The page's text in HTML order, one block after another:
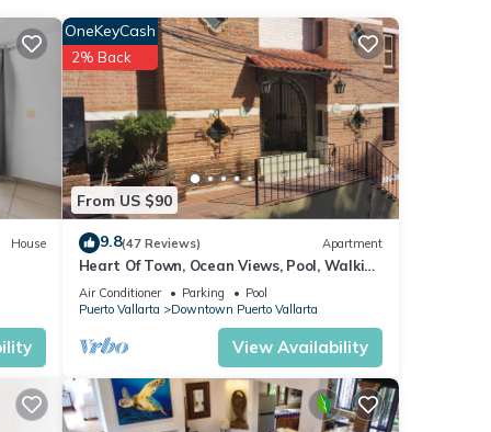
House
From US $90
OneKeyCash
2% Back
9.8(47 Reviews) Apartment
Heart Of Town, Ocean Views, Pool, Walking
Distance To Beach
Air Conditioner Parking
Pool
Puerto Vallarta
Downtown Puerto Vallarta
View Availability